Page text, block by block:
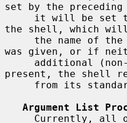
set by the preceding
it will be set
the shell, which
the name of
was given, or if
present, the shell
Argument List